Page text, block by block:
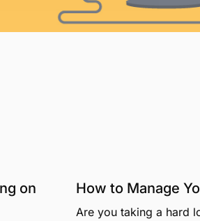
on
How to Manage
Are you taking a hard